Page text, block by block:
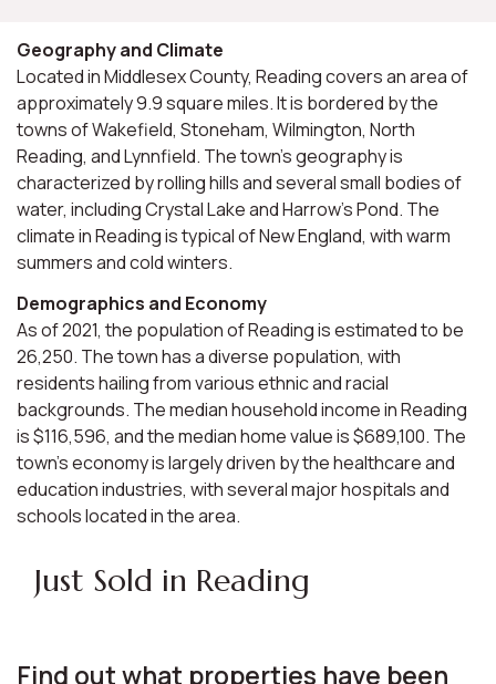
Geography and Climate
Located in Middlesex County, Reading covers an area of
approximately 9.9 square miles. It is bordered by the
towns of Wakefield, Stoneham, Wilmington, North
Reading, and Lynnfield. The town's geography is
characterized by rolling hills and several small bodies of
water, including Crystal Lake and Harrow's Pond. The
climate in Reading is typical of New England, with warm
summers and cold winters.
Demographics and Economy
As of 2021, the population of Reading is estimated to be
26,250. The town has a diverse population, with
residents hailing from various ethnic and racial
backgrounds. The median household income in Reading
is $116,596, and the median home value is $689,100. The
town's economy is largely driven by the healthcare and
education industries, with several major hospitals and
schools located in the area.
Just Sold in Reading
Find out what properties have been